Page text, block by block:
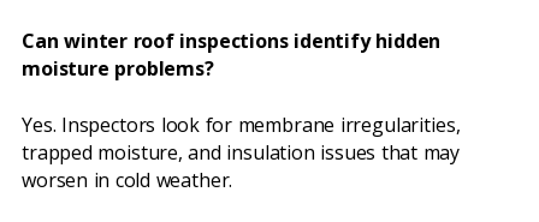
Can winter roof inspections identify hidden
moisture problems?
Yes. Inspectors look for membrane irregularities,
trapped moisture, and insulation issues that may
worsen in cold weather.